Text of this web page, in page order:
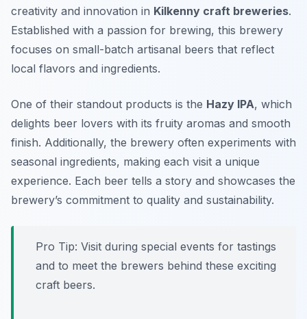
creativity and innovation in Kilkenny craft breweries.
Established with a passion for brewing, this brewery
focuses on small-batch artisanal beers that reflect
local flavors and ingredients.
One of their standout products is the Hazy IPA, which
delights beer lovers with its fruity aromas and smooth
finish. Additionally, the brewery often experiments with
seasonal ingredients, making each visit a unique
experience. Each beer tells a story and showcases the
brewery’s commitment to quality and sustainability.
Pro Tip: Visit during special events for tastings
and to meet the brewers behind these exciting
craft beers.